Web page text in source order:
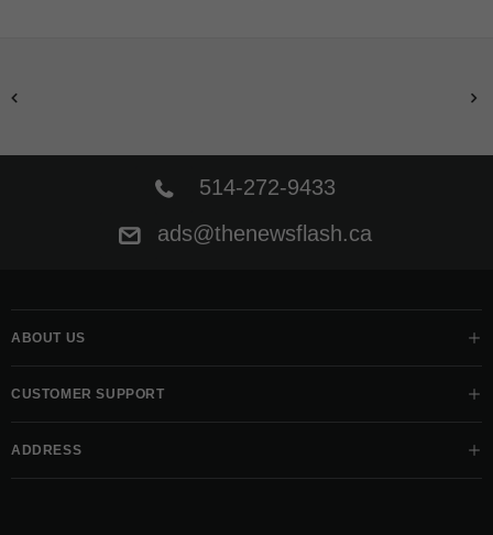
514-272-9433
ads@thenewsflash.ca
ABOUT US
CUSTOMER SUPPORT
ADDRESS